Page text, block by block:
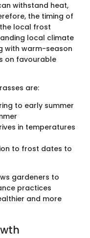
withstand heat,
the timing of
local frost
local climate
with warm-season
on favourable
are:
to early summer
in temperatures
to frost dates to
gardeners to
practices
and more